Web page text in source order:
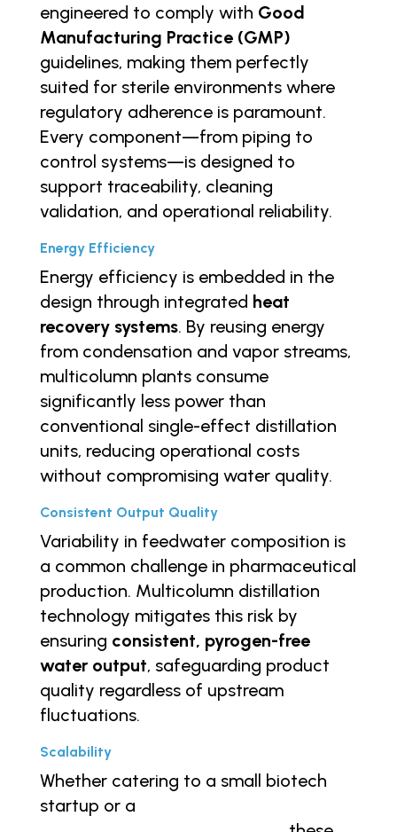
engineered to comply with Good
Manufacturing Practice (GMP)
guidelines, making them perfectly
suited for sterile environments where
regulatory adherence is paramount.
Every component—from piping to
control systems—is designed to
support traceability, cleaning
validation, and operational reliability.
Energy Efficiency
Energy efficiency is embedded in the
design through integrated heat
recovery systems. By reusing energy
from condensation and vapor streams,
multicolumn plants consume
significantly less power than
conventional single-effect distillation
units, reducing operational costs
without compromising water quality.
Consistent Output Quality
Variability in feedwater composition is
a common challenge in pharmaceutical
production. Multicolumn distillation
technology mitigates this risk by
ensuring consistent, pyrogen-free
water output, safeguarding product
quality regardless of upstream
fluctuations.
Scalability
Whether catering to a small biotech
startup or a